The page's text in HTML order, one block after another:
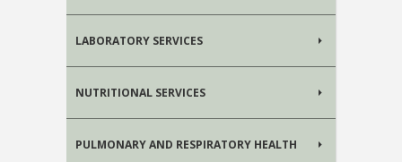
LABORATORY SERVICES
NUTRITIONAL SERVICES
PULMONARY AND RESPIRATORY HEALTH